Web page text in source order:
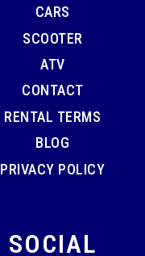
CARS
SCOOTER
ATV
CONTACT
RENTAL TERMS
BLOG
PRIVACY POLICY
SOCIAL